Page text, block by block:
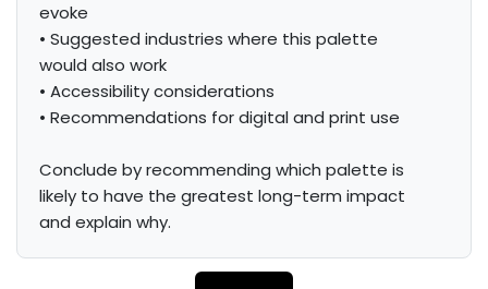
evoke
• Suggested industries where this palette
would also work
• Accessibility considerations
• Recommendations for digital and print use
Conclude by recommending which palette is
likely to have the greatest long-term impact
and explain why.